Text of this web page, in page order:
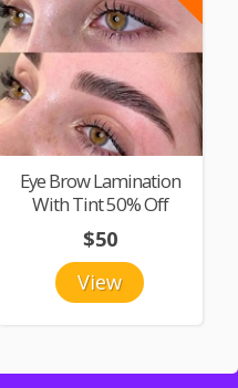
Eye Brow Lamination
With Tint 50% Off
View
$50